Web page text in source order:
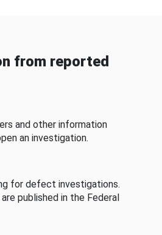
from reported
and other information
an investigation.
for defect investigations.
published in the Federal